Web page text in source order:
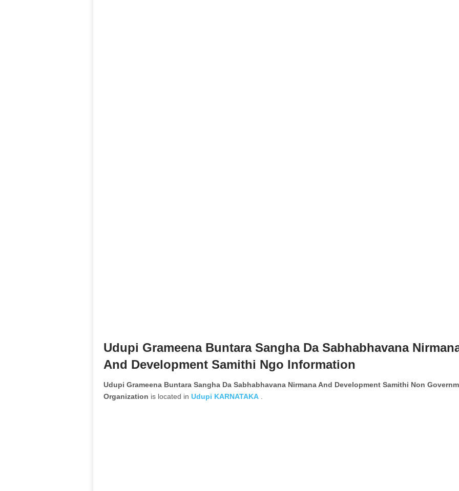
Udupi Grameena Buntara Sangha Da Sabhabhavana
And Development Samithi Ngo Information
Udupi Grameena Buntara Sangha Da Sabhabhavana Nirmana And Development Samithi Non
Organization is located in Udupi KARNATAKA